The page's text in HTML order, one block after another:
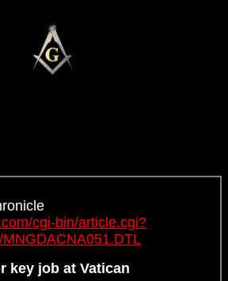
cgi-bin/article.cgi?
key job at Vatican